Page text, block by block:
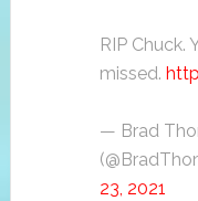
RIP Chuck.
missed.
— Brad
23, 2021